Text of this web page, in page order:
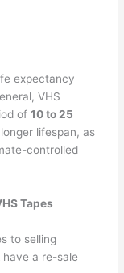
expectancy
VHS
of10 to 25
lifespan, as
controlled
Tapes
to selling
a re-sale